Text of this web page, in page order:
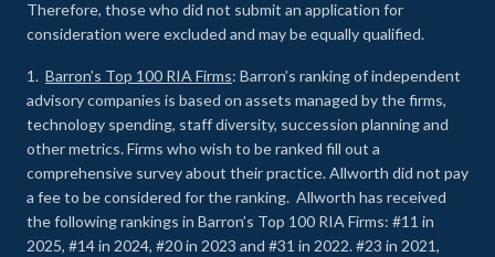
Therefore, those who did not submit an application for
consideration were excluded and may be equally qualified.
1. Barron’s Top 100 RIA Firms: Barron’s ranking of independent
advisory companies is based on assets managed by the firms,
technology spending, staff diversity, succession planning and
other metrics. Firms who wish to be ranked fill out a
comprehensive survey about their practice. Allworth did not pay
a fee to be considered for the ranking. Allworth has received
the following rankings in Barron’s Top 100 RIA Firms: #11 in
2025, #14 in 2024, #20 in 2023 and #31 in 2022. #23 in 2021,